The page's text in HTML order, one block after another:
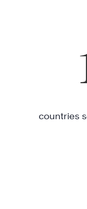
countries